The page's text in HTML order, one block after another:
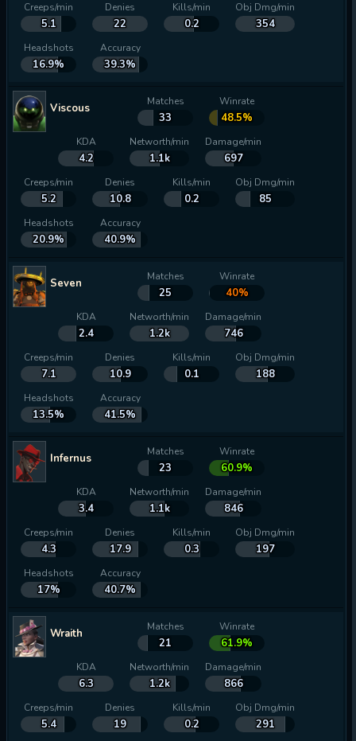
Creeps/min
5.1
Denies
22
Kills/min
0.2
Obj Dmg/min
354
Headshots
16.9%
Accuracy
39.3%
Viscous Matches
33
Winrate
48.5%
KDA
4.2
Networth/min
1.1k
Damage/min
697
Creeps/min
5.2
Denies
10.8
Kills/min
0.2
Obj Dmg/min
85
Headshots
20.9%
Accuracy
40.9%
Seven Matches
25
Winrate
40%
KDA
2.4
Networth/min
1.2k
Damage/min
746
Creeps/min
7.1
Denies
10.9
Kills/min
0.1
Obj Dmg/min
188
Headshots
13.5%
Accuracy
41.5%
Infernus Matches
23
Winrate
60.9%
KDA
3.4
Networth/min
1.1k
Damage/min
846
Creeps/min
4.3
Denies
17.9
Kills/min
0.3
Obj Dmg/min
197
Headshots
17%
Accuracy
40.7%
Wraith Matches
21
Winrate
61.9%
KDA
6.3
Networth/min
1.2k
Damage/min
866
Creeps/min
5.4
Denies
19
Kills/min
0.2
Obj Dmg/min
291